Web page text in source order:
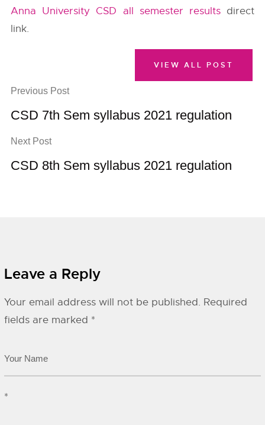
Anna University CSD all semester resultsdirect
link.
Previous Post
CSD 7th Sem syllabus 2021 regulation
Next Post
CSD 8th Sem syllabus 2021 regulation
VIEW ALL POST
Leave a Reply
Your email address will not be published. Required
fields are marked *
*